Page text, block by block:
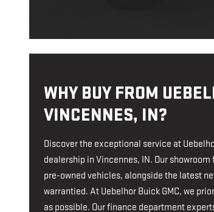
WHY BUY FROM
VINCENNES, IN?
Discover the exceptional service at
dealership in Vincennes, IN. Our
pre-owned vehicles, alongside the latest
warrantied. At Uebelhor Buick GMC, we
as possible. Our finance department